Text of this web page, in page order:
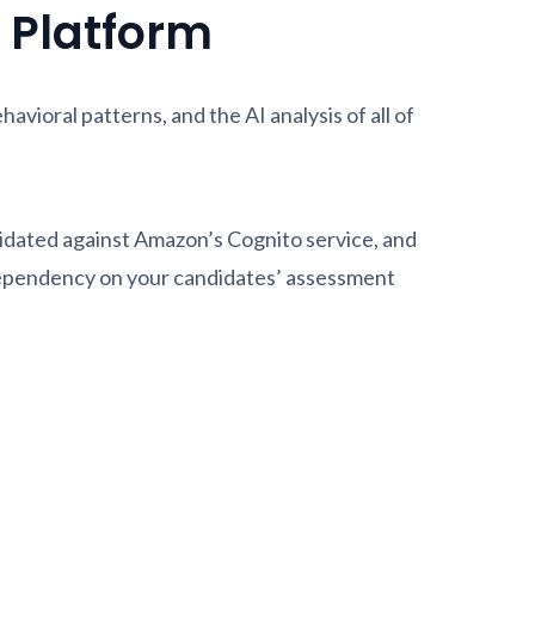
patterns, and the AI analysis of all of
against Amazon’s Cognito service, and
on your candidates’ assessment